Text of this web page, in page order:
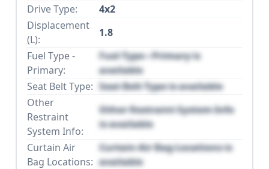
Drive Type:
4x2
Displacement
(L):
1.8
Fuel Type -
Primary:
Fuel Type - Primary is
available
Seat Belt Type: Seat Belt Type is available
Other
Restraint
System Info:
Other Restraint System Info
is available
Curtain Air
Bag Locations:
Curtain Air Bag Locations is
available